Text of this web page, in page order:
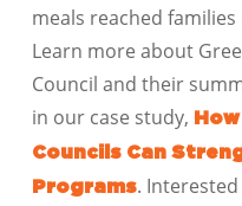
meals reached
Learn more about
Council and their
in our case study,
Councils Can
Programs.